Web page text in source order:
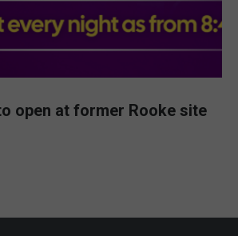
open at former Rooke site